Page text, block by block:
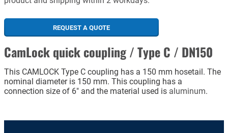
REQUEST A QUOTE
CamLock quick coupling / Type C / DN150
This CAMLOCK Type C coupling has a 150 mm hosetail. The
nominal diameter is 150 mm. This coupling has a
connection size of 6" and the material used is aluminum.